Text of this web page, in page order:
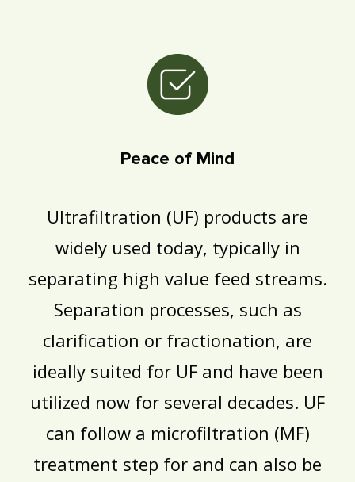
Peace of Mind
Ultrafiltration (UF) products are
widely used today, typically in
separating high value feed streams.
Separation processes, such as
clarification or fractionation, are
ideally suited for UF and have been
utilized now for several decades. UF
can follow a microfiltration (MF)
treatment step for and can also be